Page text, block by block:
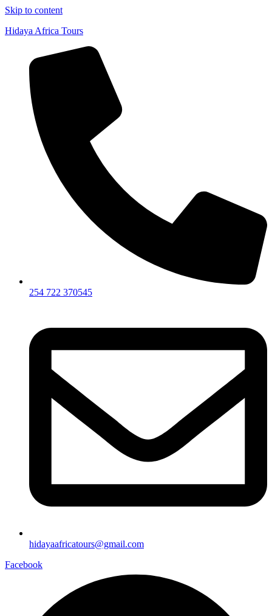
Skip to content
Hidaya Africa Tours
254 722 370545
hidayaafricatours@gmail.com
Facebook